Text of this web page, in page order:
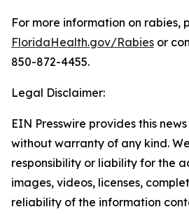
For more information on rabies,
FloridaHealth.gov/Rabies or
850-872-4455.
Legal Disclaimer:
EIN Presswire provides this
without warranty of any kind.
responsibility or liability for the
images, videos, licenses,
reliability of the information